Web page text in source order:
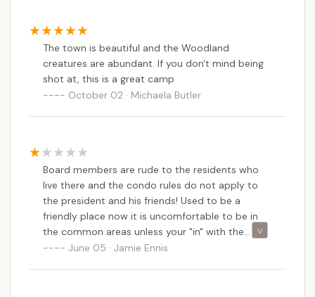
attractive option for those who work locally, are
retired, or simply desire a consistent, peaceful
home base away from the urban hustle. The ability
to reside there "almost year-round" is a critical
advantage, offering a level of stability and
Secondly, the positive feedback regarding the
"peaceful and quiet" atmosphere and the "space for
kids and youth to play" speaks directly to the needs
of New Hampshire families and individuals. It
signifies a well-managed environment that
prioritizes a harmonious living experience. For
families, having safe and open areas for children is
invaluable, fostering a healthy outdoor lifestyle. For
The town is beautiful and the Woodland
creatures are abundant. If you don't mind being
shot at, this is a great camp
October 02 · Michaela Butler
Board members are rude to the residents who
live there and the condo rules do not apply to
the president and his friends! Used to be a
friendly place now it is uncomfortable to be in
the common areas unless your "in" with the
"cool" kids.June 05 · Jamie Ennis